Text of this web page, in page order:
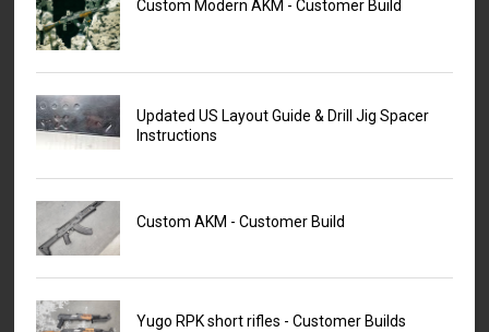
Custom Modern AKM - Customer Build
Updated US Layout Guide & Drill Jig Spacer
Instructions
Custom AKM - Customer Build
Yugo RPK short rifles - Customer Builds